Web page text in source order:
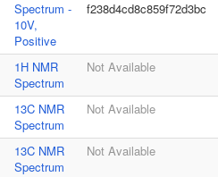
Spectrum -
10V,
Positive
f238d4cd8c859f72d3bc
1H NMR
Spectrum
Not Available
13C NMR
Spectrum
Not Available
13C NMR
Spectrum
Not Available